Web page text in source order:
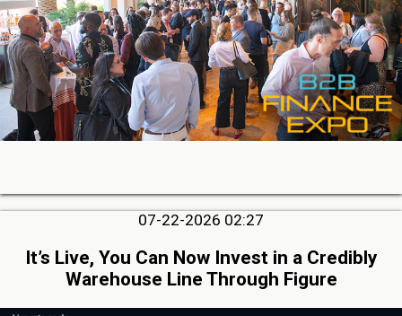
07-22-2026 02:27
It’s Live, You Can Now Invest in a Credibly
Warehouse Line Through Figure